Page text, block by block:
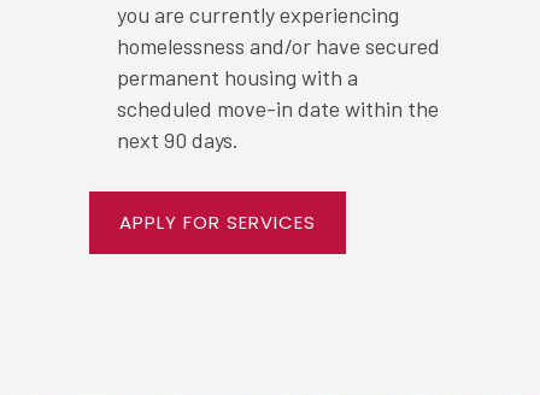
you are currently experiencing
homelessness and/or have secured
permanent housing with a
scheduled move-in date within the
next 90 days.
APPLY FOR SERVICES